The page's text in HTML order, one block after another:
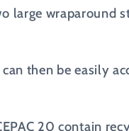
large wraparound
then be easily
20 contain